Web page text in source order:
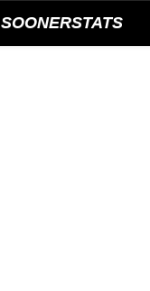
SOONERSTATS